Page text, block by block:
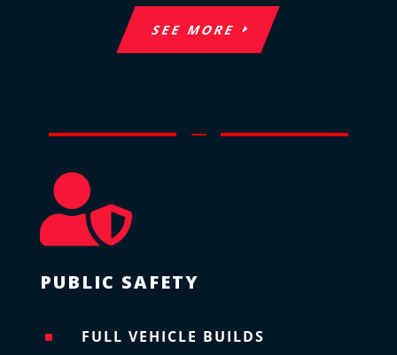
SEE MORE
K

PUBLIC SAFETY
^ FULL VEHICLE BUILDS